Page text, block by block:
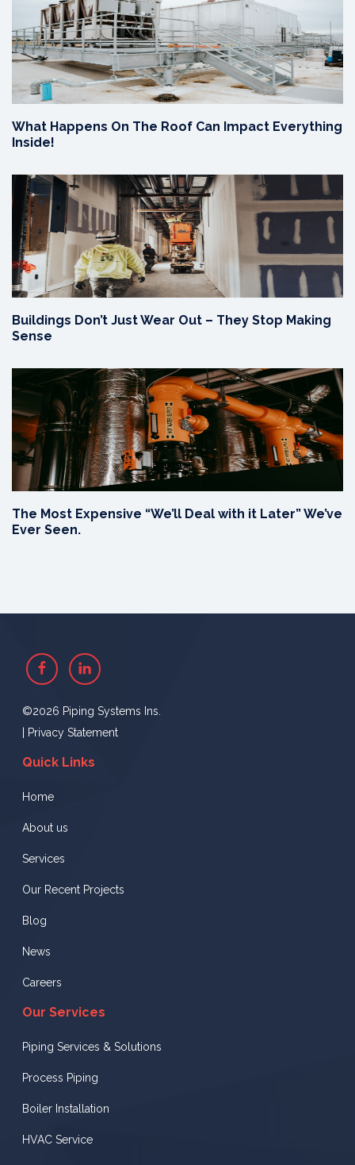
What Happens On The Roof Can Impact Everything
Inside!
Buildings Don’t Just Wear Out – They Stop Making
Sense
The Most Expensive “We’ll Deal with it Later” We’ve
Ever Seen.
FacebookLinkedin
©2026 Piping Systems Ins.
| Privacy Statement
Quick Links
Home
About us
Services
Our Recent Projects
Blog
News
Careers
Our Services
Piping Services & Solutions
Process Piping
Boiler Installation
HVAC Service